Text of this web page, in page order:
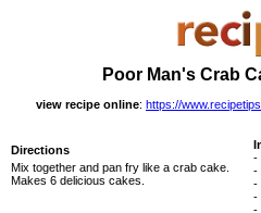
Poor Man's Crab
view recipe online: https://
Directions
Mix together and pan fry like a crab cake.
Makes 6 delicious cakes.
-
-
-
-
-